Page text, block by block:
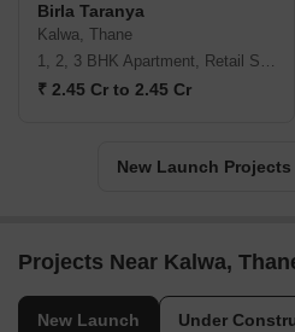
Birla Taranya
Kalwa, Thane
1, 2, 3 BHK Apartment, Retail Shop
₹ 2.45 Cr to 2.45 Cr
New Launch
Projects Near Kalwa,
New Launch Under